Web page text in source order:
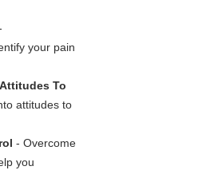
your pain
To
attitudes to
- Overcome
you